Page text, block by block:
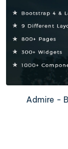
Admire -